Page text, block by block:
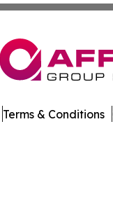
Terms & Conditions